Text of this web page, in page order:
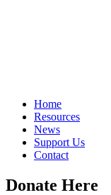
Home
Resources
News
Support Us
Contact
Donate Here